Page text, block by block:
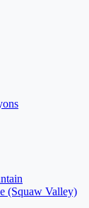
(Squaw Valley)